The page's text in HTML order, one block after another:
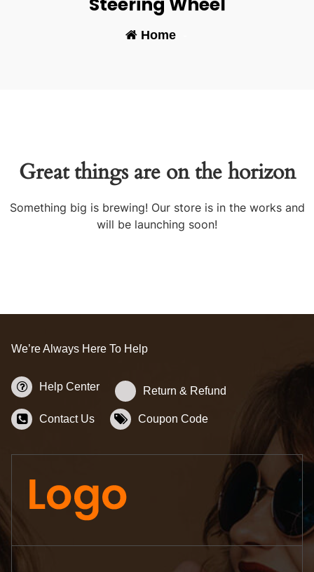
Home-
Great things are on the horizon
Something big is brewing! Our store is in the works and
will be launching soon!
We’re Always Here To Help
Help Center Return & Refund
Contact Us Coupon Code